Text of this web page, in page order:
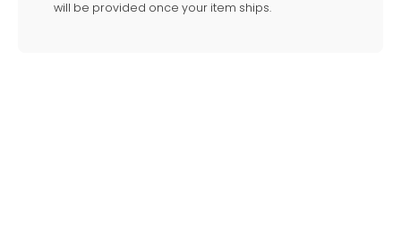
will be provided once your item ships.